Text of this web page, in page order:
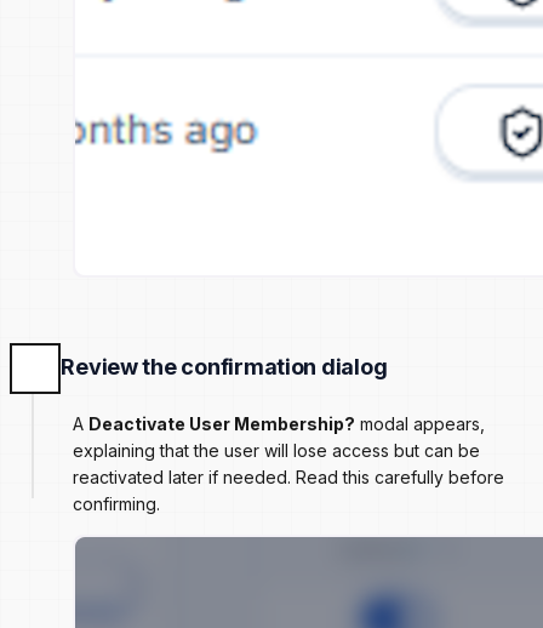
Review the confirmation dialog
A Deactivate User Membership? modal appears,
explaining that the user will lose access but can be
reactivated later if needed. Read this carefully before
confirming.